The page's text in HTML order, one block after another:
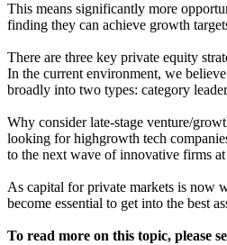
This means significantly more
finding they can achieve growth
There are three key private equity
In the current environment, we
broadly into two types: category
Why consider late-stage venture/
looking for highgrowth tech
to the next wave of innovative firms
As capital for private markets is now
become essential to get into the best
To read more on this topic, please